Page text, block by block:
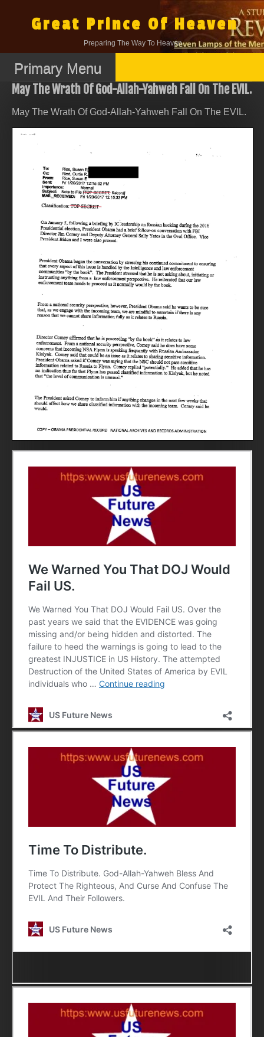
contentGreat Prince Of Heaven
Preparing The Way To Heaven.
Primary Menu
May The Wrath Of God-Allah-Yahweh Fall On The EVIL.
May The Wrath Of God-Allah-Yahweh Fall On The EVIL.